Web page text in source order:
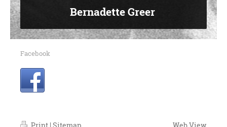
Bernadette Greer
Facebook